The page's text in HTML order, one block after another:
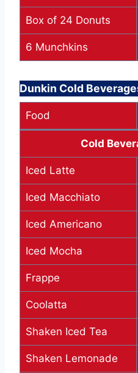
Box of 24 Donuts
6 Munchkins
Dunkin Cold
Food
Cold
Iced Latte
Iced Macchiato
Iced Americano
Iced Mocha
Frappe
Coolatta
Shaken Iced Tea
Shaken Lemonade